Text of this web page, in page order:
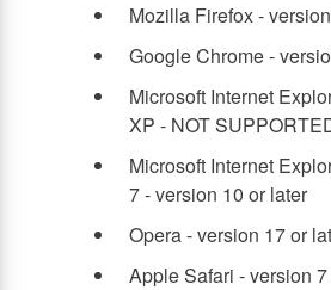
Mozilla Firefox -
Google Chrome -
Microsoft Internet
XP - NOT
Microsoft Internet
7 - version 10 or later
Opera - version 17 or
Apple Safari - version